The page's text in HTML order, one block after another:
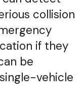
collision
if they
be
vehicle